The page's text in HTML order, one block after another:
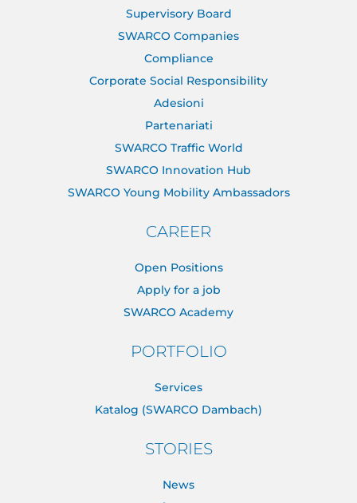
Supervisory Board
SWARCO Companies
Compliance
Corporate Social Responsibility
Adesioni
Partenariati
SWARCO Traffic World
SWARCO Innovation Hub
SWARCO Young Mobility Ambassadors
CAREER
Open Positions
Apply for a job
SWARCO Academy
PORTFOLIO
Services
Katalog (SWARCO Dambach)
STORIES
News